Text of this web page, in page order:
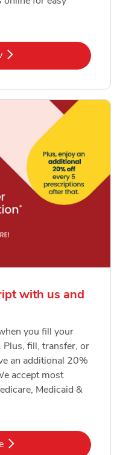
Opens in New Tab
with us and
you fill your
Plus, fill, transfer, or
an additional 20%
accept most
Medicaid &
Opens in New Tab